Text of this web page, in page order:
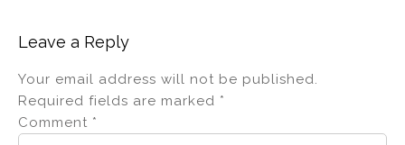
Leave a Reply
Your email address will not be published.
Required fields are marked *
Comment *